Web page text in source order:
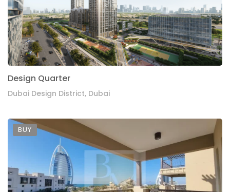
Design Quarter
Dubai Design District, Dubai
BUY